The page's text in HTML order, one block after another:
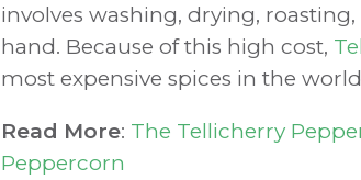
involves washing, drying,
hand. Because of this high cost,
most expensive spices in the
Read More: The Tellicherry
Peppercorn